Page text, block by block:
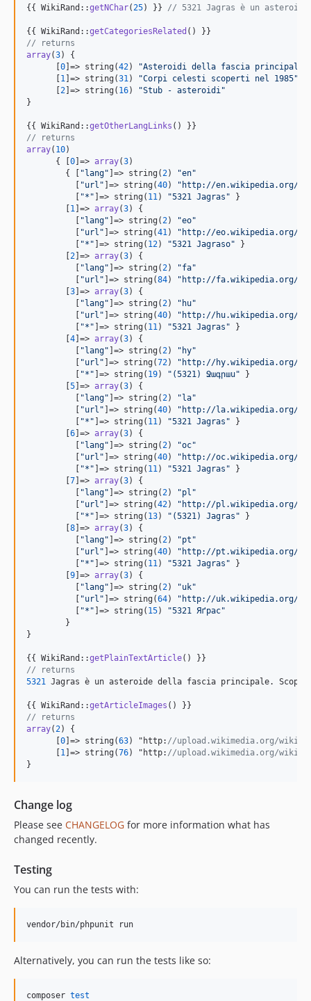
{{ WikiRand::getNChar( 25) }} // 5321 Jagras è un
{{ WikiRand::getCategoriesRelated
// returns
array(3) {
      [
0]=> string(42) "Asteroidi della fascia principale
      [
1 ]=> string(31 ) "Corpi celesti scoperti nel 1985"
      [
2]=> string( 16) "Stub - asteroidi "
}
{{ WikiRand::getOtherLangLinks
// returns
array( 10)
      { [
0]=> array(3)
        { [
"lang" ]=> string( 2) "en"
          [
"url " ]=> string(40) " http://en.wikipedia.org/
          [
"* " ]=> string( 11 ) "5321 Jagras " }
        [
1 ]=> array(3) {
          [
"lang" ]=> string( 2) "eo"
          [
"url " ]=> string(41 ) " http://eo.wikipedia.org/
          [
"* " ]=> string( 12) "5321 Jagraso" }
        [
2]=> array(3) {
          [
"lang" ]=> string( 2) "fa"
          [
"url " ]=> string(84) " http://fa.wikipedia.org/wiki/
        [
3]=> array(3) {
          [
"lang" ]=> string( 2) " hu"
          [
"url " ]=> string(40) " http://hu.wikipedia.org/
          [
"* " ]=> string( 11 ) "5321 Jagras " }
        [
4]=> array(3) {
          [
"lang" ]=> string( 2) " hy"
          [
"url " ]=> string(72) " http://hy.wikipedia.org/wiki/
          [
"* " ]=> string( 19) " (5321) Ջագրաս" }
        [
5]=> array(3) {
          [
"lang" ]=> string( 2) "la"
          [
"url " ]=> string(40) " http://la.wikipedia.org/
          [
"* " ]=> string( 11 ) "5321 Jagras " }
        [
6]=> array(3) {
          [
"lang" ]=> string( 2) "oc"
          [
"url " ]=> string(40) " http://oc.wikipedia.org/
          [
"* " ]=> string( 11 ) "5321 Jagras " }
        [
7]=> array(3) {
          [
"lang" ]=> string( 2) "pl "
          [
"url " ]=> string(42) " http://pl.wikipedia.org/
          [
"* " ]=> string( 13) " (5321) Jagras " }
        [
8]=> array(3) {
          [
"lang" ]=> string( 2) "pt "
          [
"url " ]=> string(40) " http://pt.wikipedia.org/
          [
"* " ]=> string( 11 ) "5321 Jagras " }
        [
9]=> array(3) {
          [
"lang" ]=> string( 2) "uk"
          [
"url " ]=> string(64) " http://uk.wikipedia.org/wiki/
          [
"* " ]=> string( 15) "5321 Яґрас"
        }
}
{{ WikiRand::getPlainTextArticle
// returns
5321
Jagras è un asteroide della fascia principale.
{{ WikiRand::getArticleImages
// returns
array( 2) {
      [
0]=> string(63) "http: //upload.wikimedia.org/
      [
1 ]=> string(76) "http: //upload.wikimedia.org/
}
Change log
Please see CHANGELOG for more information what has
changed recently.
Testing
You can run the tests with:
vendor/bin/phpunit run
Alternatively, you can run the tests like so:
composer test